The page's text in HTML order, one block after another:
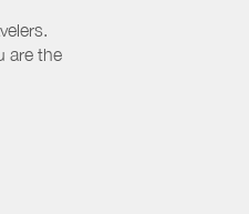
are the